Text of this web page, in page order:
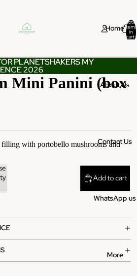
Home
About Us
Contact Us
WhatsApp us
More
Total
items
in
cart:
0
PLANETSHAKERS MY
2026
PLANETSHAKERS MY
2026
Mini Panini (box
filling with portobello mushrooms and
Add to cart